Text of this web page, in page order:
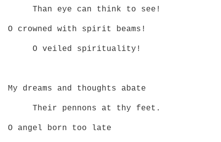
Than eye can think to see!
O crowned with spirit beams!
O veiled spirituality!
My dreams and thoughts abate
Their pennons at thy feet.
O angel born too late